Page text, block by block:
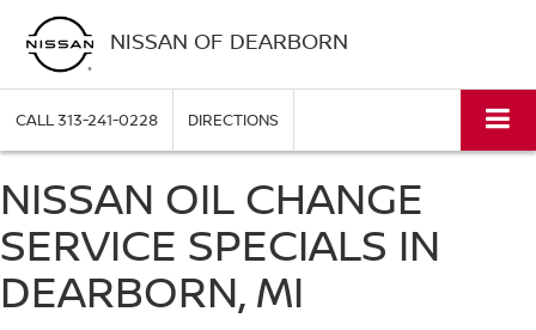
NISSAN OF DEARBORN
CALL313-241-0228 DIRECTIONS
NISSAN OIL CHANGE
SERVICE SPECIALS IN
DEARBORN, MI